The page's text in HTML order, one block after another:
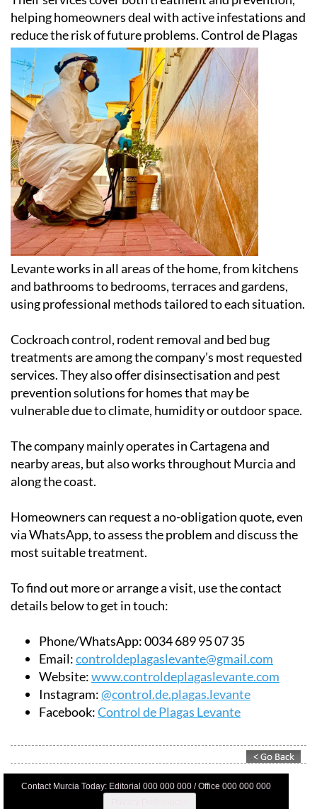
Their services cover both treatment and prevention,
helping homeowners deal with active infestations and
reduce the risk of future problems.Control de Plagas
Levante works in all areas of the home, from kitchens
and bathrooms to bedrooms, terraces and gardens,
Cockroach control, rodent removal and bed bug
treatments are among the company’s most requested
services. They also offer disinsectisation and pest
prevention solutions for homes that may be
The company mainly operates in Cartagena and
nearby areas, but also works throughout Murcia and
Homeowners can request a no-obligation quote, even
via WhatsApp, to assess the problem and discuss the
To find out more or arrange a visit, use the contact
Phone/WhatsApp:0034 689 95 07 35
Email:controldeplagaslevante@gmail.com
Website: www.controldeplagaslevante.com
Instagram:@control.de.plagas.levante